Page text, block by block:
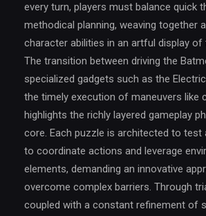
every turn, players must balance quick
methodical planning, weaving together
character abilities in an artful display of
The transition between driving the
specialized gadgets such as the
the timely execution of maneuvers like
highlights the richly layered gameplay
core. Each puzzle is architected to test
to coordinate actions and leverage
elements, demanding an innovative
overcome complex barriers. Through
coupled with a constant refinement of